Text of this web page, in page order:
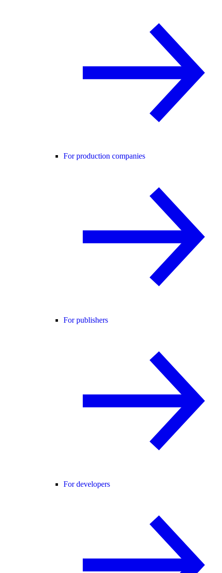
For production companies
For publishers
For developers